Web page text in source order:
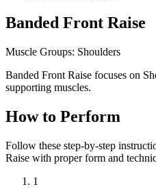
Banded Front Raise
Muscle Groups: Shoulders
Banded Front Raise focuses on
supporting muscles.
How to Perform
Follow these step-by-step
Raise with proper form and
1